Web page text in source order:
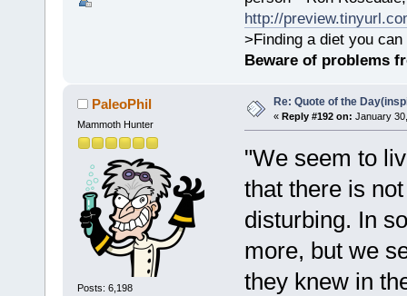
http://
>Finding a diet you
Beware of problems
PaleoPhil
Mammoth Hunter
Posts: 6,198
Re: Quote of the
« Reply #192 on: January
"We seem to
that there is
disturbing. In
more, but we
they knew in